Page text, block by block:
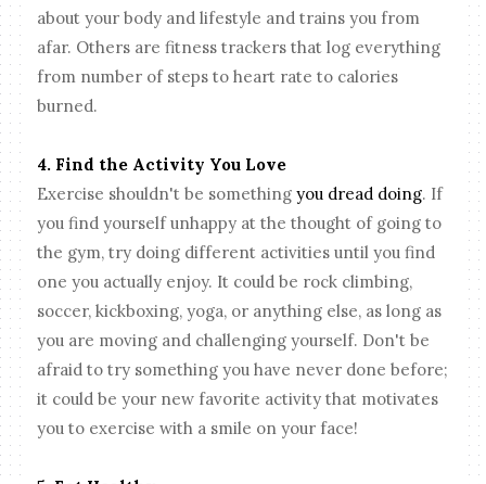
about your body and lifestyle and trains you from
afar. Others are fitness trackers that log everything
from number of steps to heart rate to calories
burned.
4. Find the Activity You Love
Exercise shouldn't be somethingyou dread doing. If
you find yourself unhappy at the thought of going to
the gym, try doing different activities until you find
one you actually enjoy. It could be rock climbing,
soccer, kickboxing, yoga, or anything else, as long as
you are moving and challenging yourself. Don't be
afraid to try something you have never done before;
it could be your new favorite activity that motivates
you to exercise with a smile on your face!